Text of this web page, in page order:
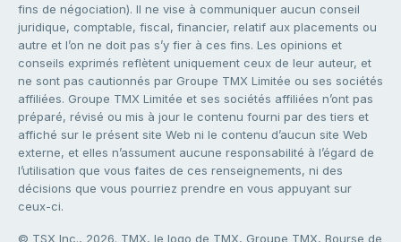
fins de négociation). Il ne vise à communiquer aucun conseil
juridique, comptable, fiscal, financier, relatif aux placements ou
autre et l’on ne doit pas s’y fier à ces fins. Les opinions et
conseils exprimés reflètent uniquement ceux de leur auteur, et
ne sont pas cautionnés par Groupe TMX Limitée ou ses sociétés
affiliées. Groupe TMX Limitée et ses sociétés affiliées n’ont pas
préparé, révisé ou mis à jour le contenu fourni par des tiers et
affiché sur le présent site Web ni le contenu d’aucun site Web
externe, et elles n’assument aucune responsabilité à l’égard de
l’utilisation que vous faites de ces renseignements, ni des
décisions que vous pourriez prendre en vous appuyant sur
ceux-ci.
© TSX Inc., 2026. TMX, le logo de TMX, Groupe TMX, Bourse de